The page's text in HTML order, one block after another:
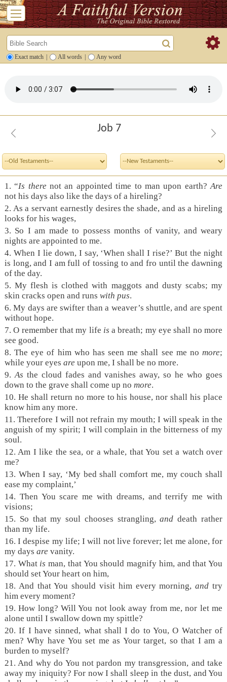
Exact match All words Any word
Job 7
1.“Is there not an appointed time to man upon earth?Are
not his days also like the days of a hireling?
2. As a servant earnestly desires the shade, and as a hireling
looks for his wages,
3. So I am made to possess months of vanity, and weary
nights are appointed to me.
4. When I lie down, I say, ‘When shall I rise?’ But the night
is long, and I am full of tossing to and fro until the dawning
of the day.
5.My flesh is clothed with maggots and dusty scabs; my
skin cracks open and runs with pus.
6.My days are swifter than a weaver’s shuttle, and are spent
without hope.
7.O remember that my life is a breath; my eye shall no more
see good.
8.The eye of him who has seen me shall see me nomore;
while your eyes are upon me, I shall be no more.
9.As the cloud fades and vanishes away, so he who goes
down to the grave shall come up no more.
10. He shall return no more to his house, nor shall his place
know him any more.
11.Therefore I will not refrain my mouth; I will speak in the
anguish of my spirit; I will complain in the bitterness of my
soul.
12.Am I like the sea, or a whale, that You set a watch over
me?
13. When I say, ‘My bed shall comfort me, my couch shall
ease my complaint,’
14. Then You scare me with dreams, and terrify me with
visions;
15. So that my soul chooses strangling,and death rather
than my life.
16.I despise my life; I will not live forever; let me alone, for
my days are vanity.
17. What is man, that You should magnify him, and that You
should set Your heart on him,
18. And that You should visit him every morning,and try
him every moment?
19.How long? Will You not look away from me, nor let me
alone until I swallow down my spittle?
20.If I have sinned, what shall I do to You, O Watcher of
men? Why have You set me as Your target, so that I am a
burden to myself?
21.And why do You not pardon my transgression, and take
away my iniquity? For now I shall sleep in the dust, and You